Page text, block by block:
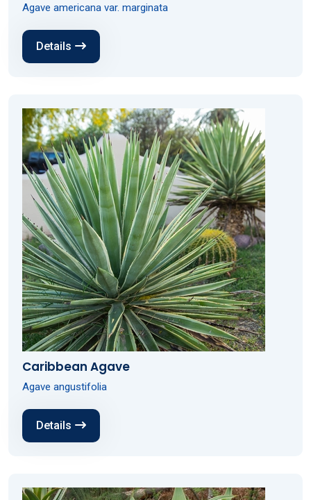
Agave americana var. marginata
Details
Caribbean Agave
Agave angustifolia
Details